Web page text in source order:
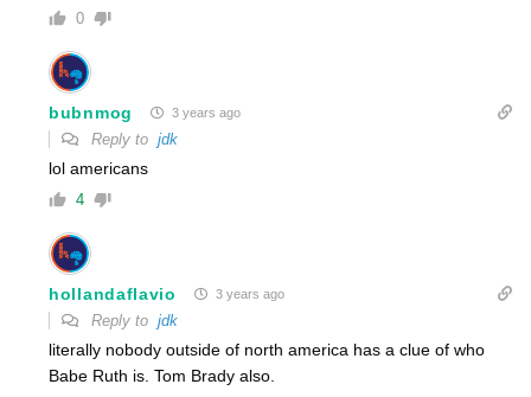
0
bubnmog 3 years ago
Reply to jdk
lol americans
4
hollandaflavio 3 years ago
Reply to jdk
literally nobody outside of north america has a clue of who
Babe Ruth is. Tom Brady also.